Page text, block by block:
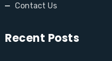
Contact Us
Recent Posts